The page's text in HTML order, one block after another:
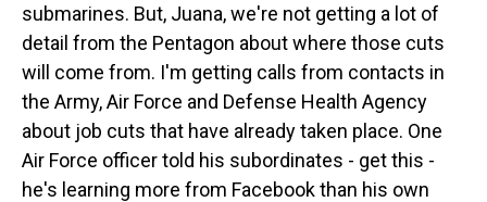
submarines. But, Juana, we're not getting a lot of
detail from the Pentagon about where those cuts
will come from. I'm getting calls from contacts in
the Army, Air Force and Defense Health Agency
about job cuts that have already taken place. One
Air Force officer told his subordinates - get this -
he's learning more from Facebook than his own